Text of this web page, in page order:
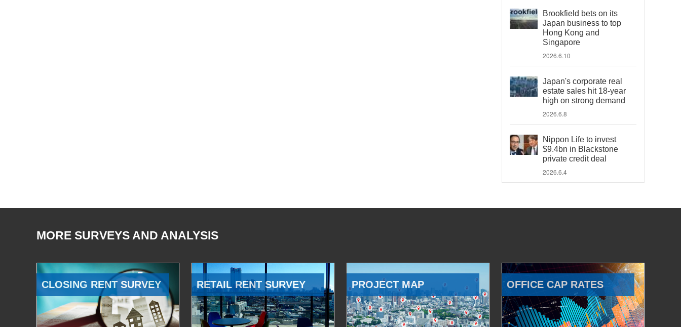
Brookfield bets on its
Japan business to top
Hong Kong and
Singapore
2026.6.10
Japan's corporate real
estate sales hit 18-year
high on strong demand
2026.6.8
Nippon Life to invest
$9.4bn in Blackstone
private credit deal
2026.6.4
MORE SURVEYS AND ANALYSIS
CLOSING RENT SURVEY RETAIL RENT SURVEY PROJECT MAP OFFICE CAP RATES